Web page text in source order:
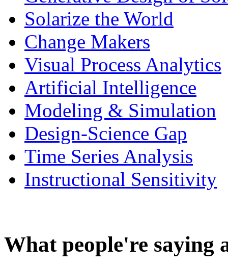
Solarize the World
Change Makers
Visual Process Analytics
Artificial Intelligence
Modeling & Simulation
Design-Science Gap
Time Series Analysis
Instructional Sensitivity
What people're saying